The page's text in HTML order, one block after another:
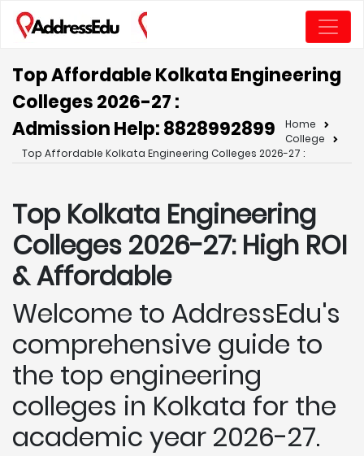
Top Affordable Kolkata Engineering
Colleges 2026-27 :
Admission Help: 8828992899
Home
College
Top Affordable Kolkata Engineering Colleges 2026-27 :
Top Kolkata Engineering
Colleges 2026-27: High ROI
& Affordable
Welcome to AddressEdu's
comprehensive guide to
the top engineering
colleges in Kolkata for the
academic year 2026-27.